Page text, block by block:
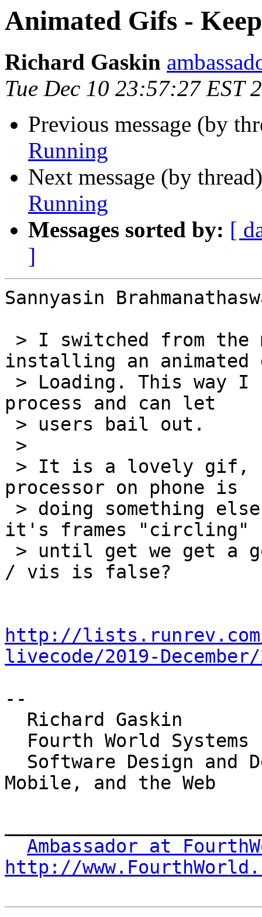
Animated Gifs -
Richard Gaskin
Tue Dec 10 23:57:27 EST
Previous message (by
Running
Next message (by
Running
Messages sorted by: [
]
Sannyasin
installing an
process and can let
processor on phone is
it's frames "circling"
/ vis is false?
http://
livecode/2019-
--
Mobile, and the Web
Ambassador at
http://